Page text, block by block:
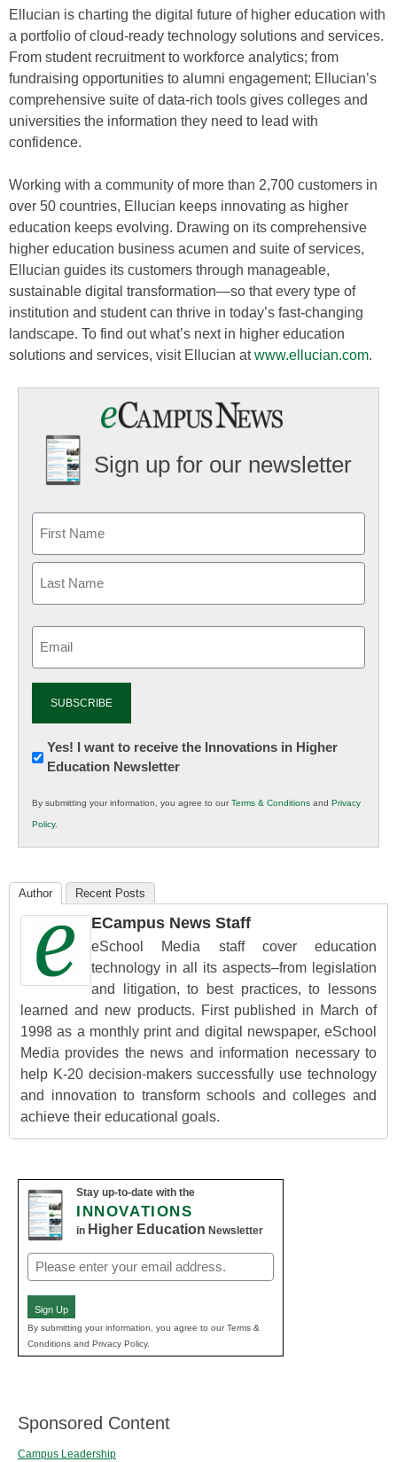
Ellucian is charting the digital future of higher education with
a portfolio of cloud-ready technology solutions and services.
From student recruitment to workforce analytics; from
fundraising opportunities to alumni engagement; Ellucian’s
comprehensive suite of data-rich tools gives colleges and
universities the information they need to lead with
confidence.
Working with a community of more than 2,700 customers in
over 50 countries, Ellucian keeps innovating as higher
education keeps evolving. Drawing on its comprehensive
higher education business acumen and suite of services,
Ellucian guides its customers through manageable,
sustainable digital transformation—so that every type of
institution and student can thrive in today’s fast-changing
landscape. To find out what’s next in higher education
solutions and services, visit Ellucian atwww.ellucian.com.
Sign up for our newsletter
Newsletter:
Innovations
K12
Education
Yes! I want to receive the Innovations in Higher
Education Newsletter
By submitting your information, you agree to ourTerms & Conditions and Privacy
Policy.
Author Recent Posts
ECampus News Staff
eSchool Media staff cover education
technology in all its aspects–from legislation
and litigation, to best practices, to lessons
learned and new products. First published in March of
1998 as a monthly print and digital newspaper, eSchool
Media provides the news and information necessary to
help K-20 decision-makers successfully use technology
and innovation to transform schools and colleges and
achieve their educational goals.
Stay up-to-date with the
INNOVATIONS
in Higher Education Newsletter
Email
(Required)
Sign Up
By submitting your information, you agree to our Terms &
Conditions and Privacy Policy.
Sponsored Content
Campus Leadership